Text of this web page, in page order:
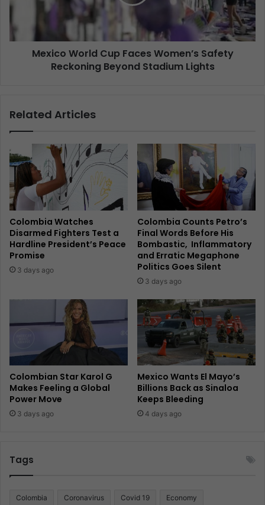
Mexico World Cup Faces Women’s Safety
Reckoning Beyond Stadium Lights
Related Articles
Colombia Watches
Disarmed Fighters Test a
Hardline President’s Peace
Promise
3 days ago
Colombia Counts Petro’s
Final Words Before His
Bombastic, Inflammatory
and Erratic Megaphone
Politics Goes Silent
3 days ago
Colombian Star Karol G
Makes Feeling a Global
Power Move
3 days ago
Mexico Wants El Mayo’s
Billions Back as Sinaloa
Keeps Bleeding
4 days ago
Tags
Colombia Coronavirus Covid 19 Economy